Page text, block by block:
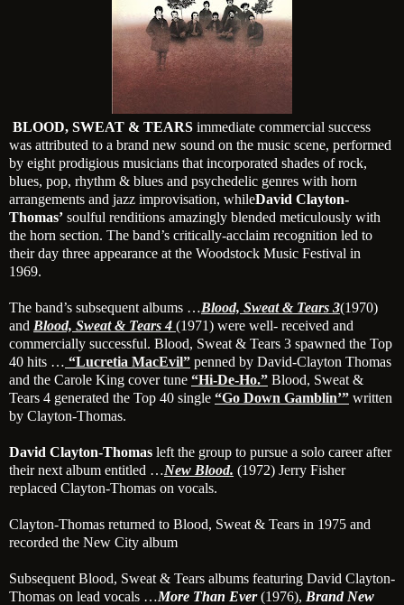
BLOOD, SWEAT & TEARS immediate commercial success
was attributed to a brand new sound on the music scene, performed
by eight prodigious musicians that incorporated shades of rock,
blues, pop, rhythm & blues and psychedelic genres with horn
arrangements and jazz improvisation, whileDavid Clayton-
Thomas’ soulful renditions amazingly blended meticulously with
the horn section. The band’s critically-acclaim recognition led to
their day three appearance at the Woodstock Music Festival in
1969.
The band’s subsequent albums …Blood, Sweat & Tears 3(1970)
and Blood, Sweat & Tears 4 (1971) were well- received and
commercially successful. Blood, Sweat & Tears 3 spawned the Top
40 hits … “Lucretia MacEvil” penned by David-Clayton Thomas
and the Carole King cover tune “Hi-De-Ho.” Blood, Sweat &
Tears 4 generated the Top 40 single “Go Down Gamblin’” written
by Clayton-Thomas.
David Clayton-Thomas left the group to pursue a solo career after
their next album entitled …New Blood. (1972) Jerry Fisher
replaced Clayton-Thomas on vocals.
Clayton-Thomas returned to Blood, Sweat & Tears in 1975 and
recorded the New City album
Subsequent Blood, Sweat & Tears albums featuring David Clayton-
Thomas on lead vocals …More Than Ever (1976), Brand New